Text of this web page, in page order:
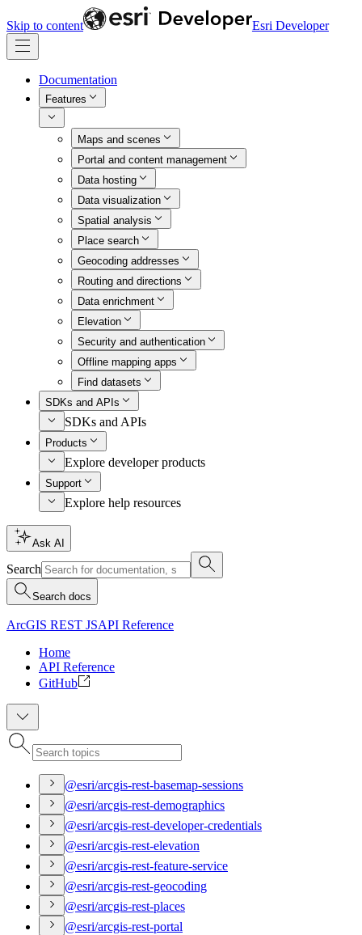
Skip to content Esri Developer
Documentation
Features
Maps and scenes
Portal and content management
Data hosting
Data visualization
Spatial analysis
Place search
Geocoding addresses
Routing and directions
Data enrichment
Elevation
Security and authentication
Offline mapping apps
Find datasets
SDKs and APIs
SDKs and APIs
Products
Explore developer products
Support
Explore help resources
Ask AI
Search
Search docs
ArcGIS REST JSAPI Reference
Home
API Reference
GitHub
@esri/arcgis-rest-basemap-sessions
@esri/arcgis-rest-demographics
@esri/arcgis-rest-developer-credentials
@esri/arcgis-rest-elevation
@esri/arcgis-rest-feature-service
@esri/arcgis-rest-geocoding
@esri/arcgis-rest-places
@esri/arcgis-rest-portal